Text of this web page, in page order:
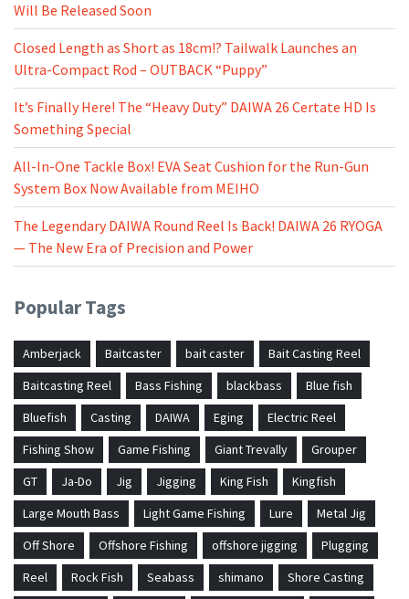
Will Be Released Soon
Closed Length as Short as 18cm!? Tailwalk Launches an
Ultra-Compact Rod – OUTBACK “Puppy”
It’s Finally Here! The “Heavy Duty” DAIWA 26 Certate HD Is
Something Special
All-In-One Tackle Box! EVA Seat Cushion for the Run-Gun
System Box Now Available from MEIHO
The Legendary DAIWA Round Reel Is Back! DAIWA 26 RYOGA
— The New Era of Precision and Power
Popular Tags
Amberjack Baitcaster bait caster
Bait Casting Reel
Baitcasting Reel
Bass Fishing blackbass
Blue fish
Bluefish
Casting DAIWA Eging
Electric Reel
Fishing Show
Game Fishing Giant Trevally
Grouper
GT
Ja-Do Jig Jigging King Fish
Kingfish
Large Mouth Bass
Light Game Fishing Lure
Metal Jig
Off Shore
Offshore Fishing offshore jigging
Plugging
Reel
Rock Fish Seabass shimano
Shore Casting